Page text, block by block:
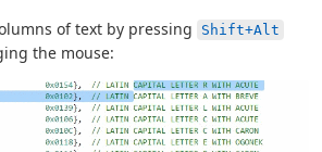
of text by pressing Shift+Alt
the mouse: